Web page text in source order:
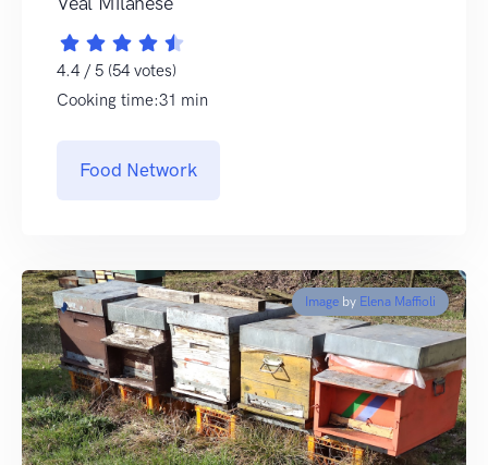
4.4 / 5 (54 votes)
Cooking time:31 min
Food Network
Image by Elena Maffioli